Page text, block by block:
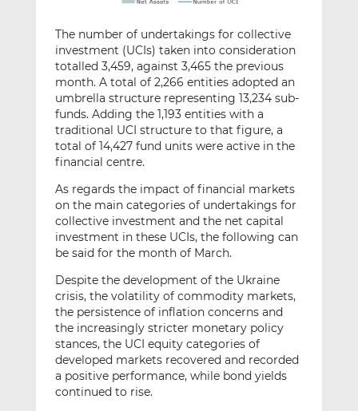
The number of undertakings for collective
investment (UCIs) taken into consideration
totalled 3,459, against 3,465 the previous
month. A total of 2,266 entities adopted an
umbrella structure representing 13,234 sub-
funds. Adding the 1,193 entities with a
traditional UCI structure to that figure, a
total of 14,427 fund units were active in the
financial centre.
As regards the impact of financial markets
on the main categories of undertakings for
collective investment and the net capital
investment in these UCIs, the following can
be said for the month of March.
Despite the development of the Ukraine
crisis, the volatility of commodity markets,
the persistence of inflation concerns and
the increasingly stricter monetary policy
stances, the UCI equity categories of
developed markets recovered and recorded
a positive performance, while bond yields
continued to rise.